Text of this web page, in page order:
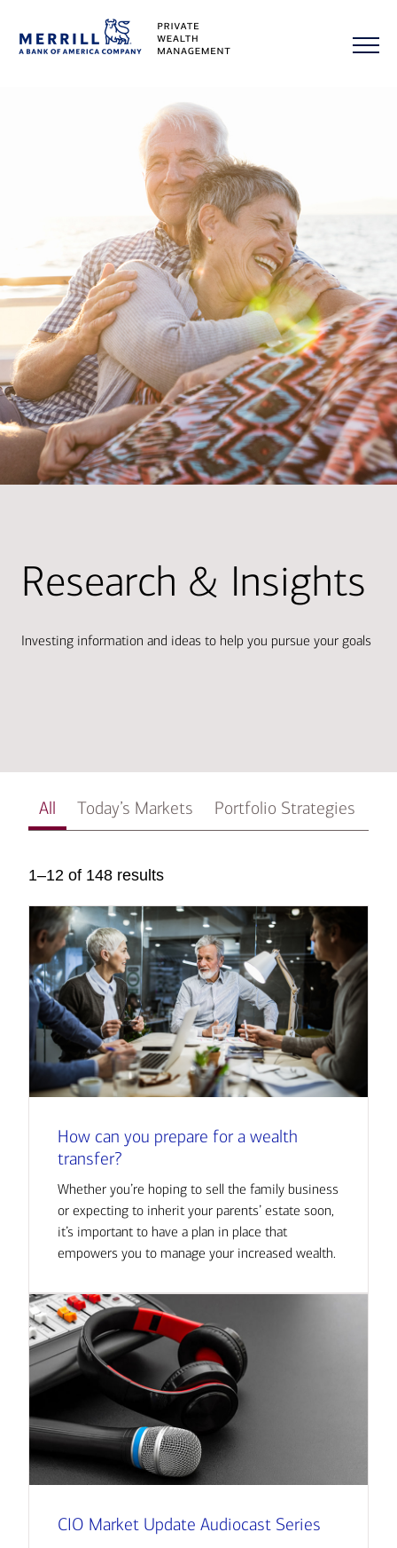
Research & Insights
Investing information and ideas to help you pursue your goals
All Today’s Markets Portfolio Strategies
1–12 of 148 results
How can you prepare for a wealth
transfer?
Whether you’re hoping to sell the family business
or expecting to inherit your parents’ estate soon,
it’s important to have a plan in place that
empowers you to manage your increased wealth.
CIO Market Update Audiocast Series